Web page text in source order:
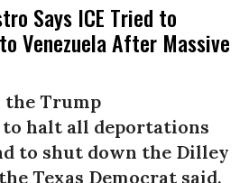
Says ICE Tried to
Venezuela After Massive
the Trump
halt all deportations
to shut down the Dilley
Texas Democrat said.